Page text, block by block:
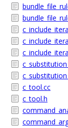
c_tool.cc
c_tool.h